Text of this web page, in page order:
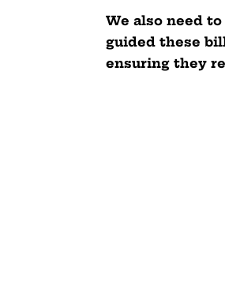
We also need
guided these
ensuring they